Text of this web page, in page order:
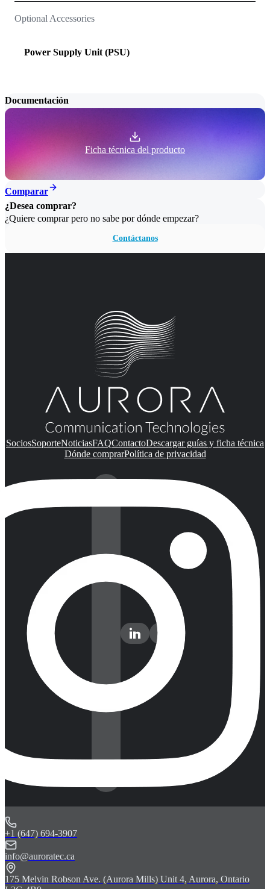
Optional Accessories
Power Supply Unit (PSU)
Documentación
Ficha técnica del producto
Comparar
¿Desea comprar?
¿Quiere comprar pero no sabe por dónde empezar?
Contáctanos
SociosSoporteNoticiasFAQContactoDescargar guías y ficha técnica
Dónde comprarPolítica de privacidad
+1 (647) 694-3907
info@auroratec.ca
175 Melvin Robson Ave. (Aurora Mills) Unit 4, Aurora, Ontario